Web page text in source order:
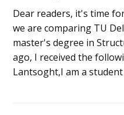
Dear readers, it's time
we are comparing TU
master's degree in
ago, I received the
Lantsoght,I am a